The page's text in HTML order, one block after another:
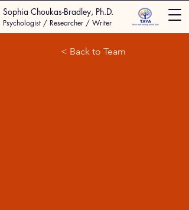
Sophia Choukas-Bradley, Ph.D.
Psychologist / Researcher / Writer
< Back to Team